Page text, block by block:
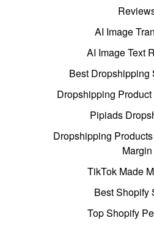
AI Image
AI Image Text
Best Dropshipping
Dropshipping
Pipiads
Dropshipping
Margin
TikTok Made
Best Shopify
Top Shopify